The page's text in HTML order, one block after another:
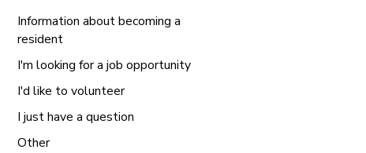
What
can
help
you
with?
*
Information about becoming a
resident
I'm looking for a job opportunity
I'd like to volunteer
I just have a question
Other